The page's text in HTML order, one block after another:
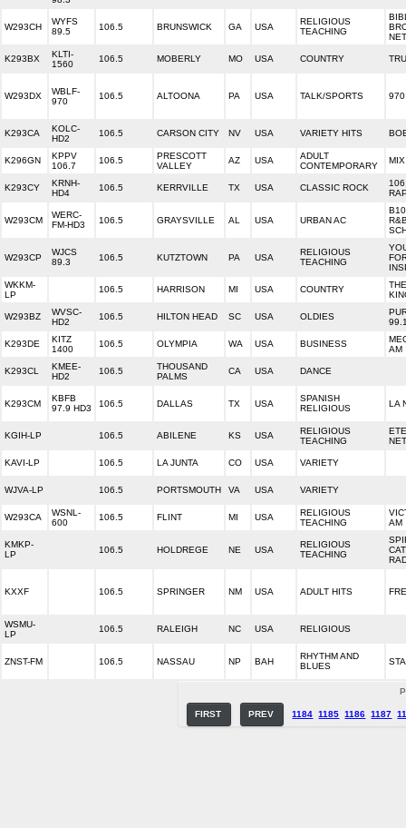
W293CH
WYFS
89.5
106.5 BRUNSWICK GA USA
RELIGIOUS
TEACHING
K293BX
KLTI-
1560
106.5 MOBERLY MO USA COUNTRY
W293DX
WBLF-
970
106.5 ALTOONA PA USA TALK/SPORTS 970
K293CA
KOLC-
HD2
106.5 CARSON CITY NV USA VARIETY HITS
K296GN
KPPV
106.7
106.5
PRESCOTT
VALLEY
AZ USA
ADULT
CONTEMPORARY
K293CY
KRNH-
HD4
106.5 KERRVILLE TX USA CLASSIC ROCK
W293CM
WERC-
FM-HD3
106.5 GRAYSVILLE AL USA URBAN AC
W293CP
WJCS
89.3
106.5 KUTZTOWN PA USA
RELIGIOUS
TEACHING
WKKM-
LP
106.5 HARRISON MI USA COUNTRY
W293BZ
WVSC-
HD2
106.5 HILTON HEAD SC USA OLDIES
K293DE
KITZ
1400
106.5 OLYMPIA WA USA BUSINESS
AM
K293CL
KMEE-
HD2
106.5
THOUSAND
PALMS
CA USA DANCE
K293CM
KBFB
97.9 HD3
106.5 DALLAS TX USA
SPANISH
RELIGIOUS
LA
KGIH-LP 106.5 ABILENE KS USA
RELIGIOUS
TEACHING
KAVI-LP 106.5 LA JUNTA CO USA VARIETY
WJVA-LP 106.5 PORTSMOUTH VA USA VARIETY
W293CA
WSNL-
600
106.5 FLINT MI USA
RELIGIOUS
TEACHING
AM
KMKP-
LP
106.5 HOLDREGE NE USA
RELIGIOUS
TEACHING
KXXF 106.5 SPRINGER NM USA ADULT HITS
WSMU-
LP
106.5 RALEIGH NC USA RELIGIOUS
ZNST-FM 106.5 NASSAU NP BAH
RHYTHM AND
BLUES
FIRST PREV 1184 1185 1186 1187